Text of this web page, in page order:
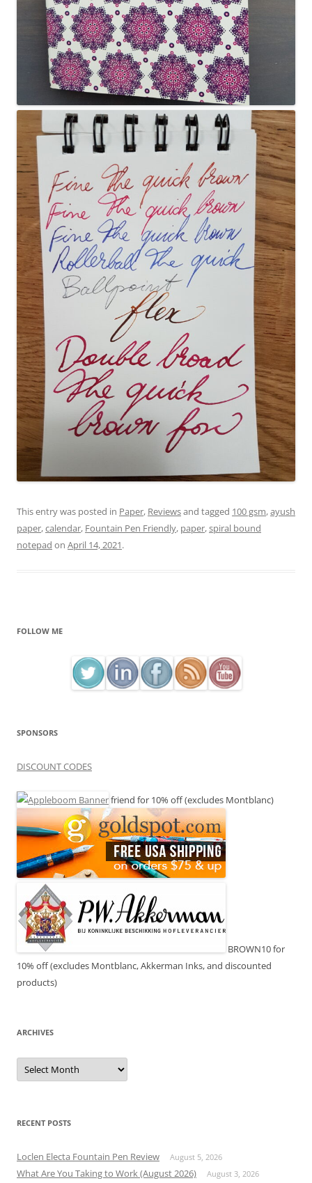
This entry was posted in Paper, Reviewsand tagged 100 gsm,ayush
paper,calendar, Fountain Pen Friendly, paper,spiral bound
notepad on April 14, 2021.
FOLLOW ME
SPONSORS
DISCOUNT CODES
friend for 10% off (excludes Montblanc)
BROWN10 for
10% off (excludes Montblanc, Akkerman Inks, and discounted
products)
ARCHIVES
Archives
RECENT POSTS
Loclen Electa Fountain Pen Review August 5, 2026
What Are You Taking to Work (August 2026) August 3, 2026